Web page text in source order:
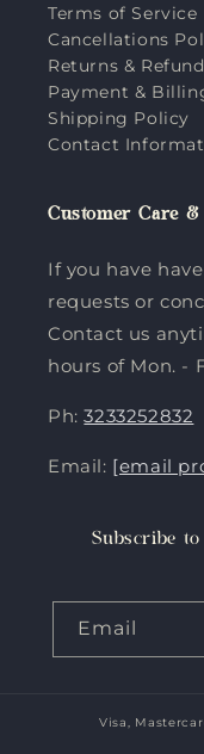
Terms of Service
Cancellations
Returns &
Payment &
Shipping Policy
Contact
Customer Care
If you have
requests or
Contact us
hours of Mon. -
Ph:3233252832
Email: [email
Subscribe
Email
Payment
Visa,